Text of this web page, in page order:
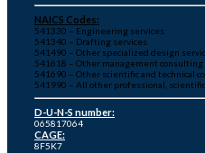
NAICS Codes:
541330 – Engineering services
541340 – Drafting services
541490 – Other specialized design
541618 – Other management consulting
541690 – Other scientific and technical
541990 – All other professional,
D-U-N-S number:
065817064
CAGE:
8F5K7